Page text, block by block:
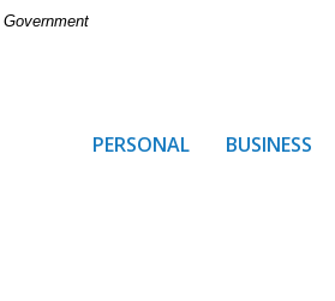
PERSONAL BUSINESS